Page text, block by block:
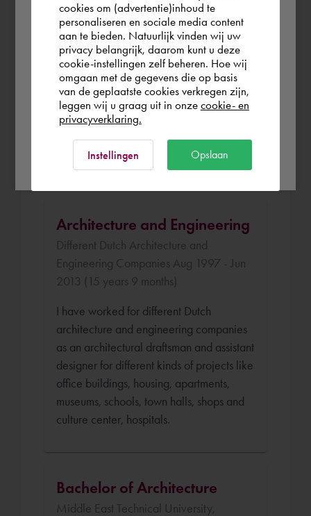
Klous and Brandjes Architects Apr 2014 -
Sep 2014 (5 months)
I was selected to attend the BIM
Academy in Haarlem organized by a
Dutch architecture company. The
educaiton was a good combination of
theory and practice. I have finished the
program with a good result.
Architecture and Engineering
Different Dutch Architecture and
Engineering Companies Aug 1997 - Jun
2013 (15 years 9 months)
I have worked for different Dutch
architecture and engineering companies
as an architectural draftsman and assistant
designer for different kinds of projects like
office buildings, housing, apartments,
museums, schools, town halls, shops and
culture center, hospitals.
Bachelor of Architecture
Middle East Technical University,
United Kingdom
Rest of the world
cookies om (advertentie)inhoud te
personaliseren en sociale media content
aan te bieden. Natuurlijk vinden wij uw
privacy belangrijk, daarom kunt u deze
cookie-instellingen zelf beheren. Hoe wij
omgaan met de gegevens die op basis
van de geplaatste cookies verkregen zijn,
leggen wij u graag uit in onze cookie- en
privacyverklaring.
Instellingen Opslaan